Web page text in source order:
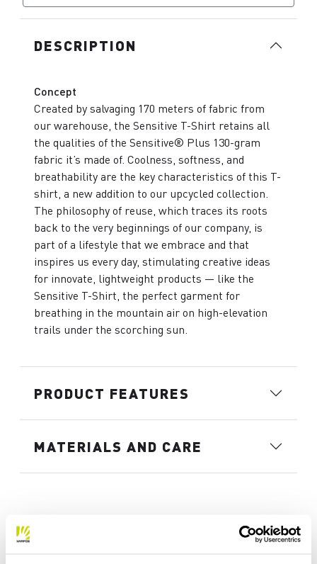
DESCRIPTION
Concept
Created by salvaging 170 meters of fabric from
our warehouse, the Sensitive T-Shirt retains all
the qualities of the Sensitive® Plus 130-gram
fabric it’s made of. Coolness, softness, and
breathability are the key characteristics of this T-
shirt, a new addition to our upcycled collection.
The philosophy of reuse, which traces its roots
back to the very beginnings of our company, is
part of a lifestyle that we embrace and that
inspires us every day, stimulating creative ideas
for innovate, lightweight products — like the
Sensitive T-Shirt, the perfect garment for
breathing in the mountain air on high-elevation
trails under the scorching sun.
PRODUCT FEATURES
MATERIALS AND CARE